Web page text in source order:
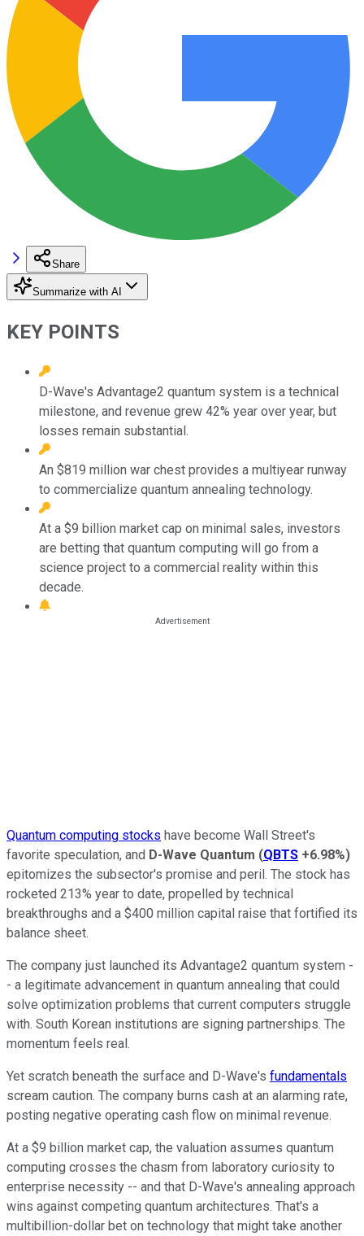
Share
Summarize with AI
KEY POINTS
D-Wave's Advantage2 quantum system is a technical
milestone, and revenue grew 42% year over year, but
losses remain substantial.
An $819 million war chest provides a multiyear runway
to commercialize quantum annealing technology.
At a $9 billion market cap on minimal sales, investors
are betting that quantum computing will go from a
science project to a commercial reality within this
decade.
Quantum computing stocks have become Wall Street's
favorite speculation, and D-Wave Quantum (QBTS +6.98%)
epitomizes the subsector's promise and peril. The stock has
rocketed 213% year to date, propelled by technical
breakthroughs and a $400 million capital raise that fortified its
balance sheet.
The company just launched its Advantage2 quantum system -
- a legitimate advancement in quantum annealing that could
solve optimization problems that current computers struggle
with. South Korean institutions are signing partnerships. The
momentum feels real.
Yet scratch beneath the surface and D-Wave's fundamentals
scream caution. The company burns cash at an alarming rate,
posting negative operating cash flow on minimal revenue.
At a $9 billion market cap, the valuation assumes quantum
computing crosses the chasm from laboratory curiosity to
enterprise necessity -- and that D-Wave's annealing approach
wins against competing quantum architectures. That's a
multibillion-dollar bet on technology that might take another